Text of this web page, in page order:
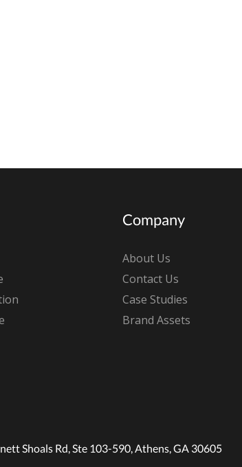
Company
About Us
Contact Us
Case Studies
Brand Assets
Shoals Rd, Ste 103-590, Athens, GA 30605